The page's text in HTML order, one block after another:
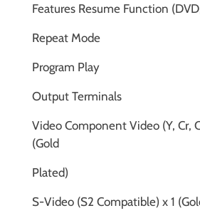
Features Resume Function
Repeat Mode
Program Play
Output Terminals
Video Component Video (Y, Cr,
(Gold
Plated)
S-Video (S2 Compatible) x 1